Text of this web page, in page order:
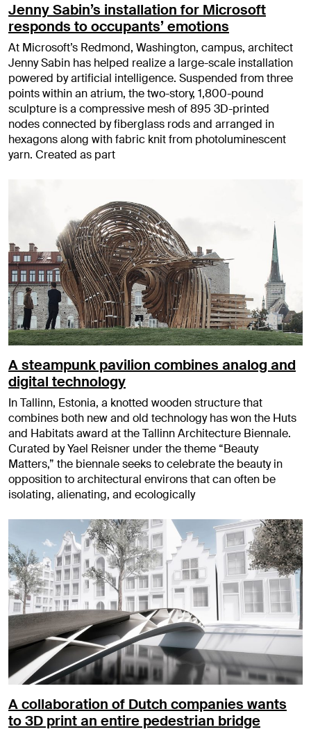
Jenny Sabin’s installation for Microsoft
responds to occupants’ emotions
At Microsoft’s Redmond, Washington, campus, architect
Jenny Sabin has helped realize a large-scale installation
powered by artificial intelligence. Suspended from three
points within an atrium, the two-story, 1,800-pound
sculpture is a compressive mesh of 895 3D-printed
nodes connected by fiberglass rods and arranged in
hexagons along with fabric knit from photoluminescent
yarn. Created as part
A steampunk pavilion combines analog and
digital technology
In Tallinn, Estonia, a knotted wooden structure that
combines both new and old technology has won the Huts
and Habitats award at the Tallinn Architecture Biennale.
Curated by Yael Reisner under the theme “Beauty
Matters,” the biennale seeks to celebrate the beauty in
opposition to architectural environs that can often be
isolating, alienating, and ecologically
A collaboration of Dutch companies wants
to 3D print an entire pedestrian bridge